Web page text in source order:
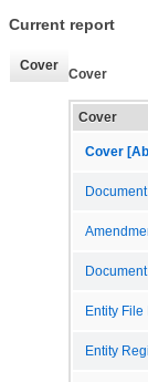
Current report
Cover
Cover
Cover
Cover
Entity File
Entity